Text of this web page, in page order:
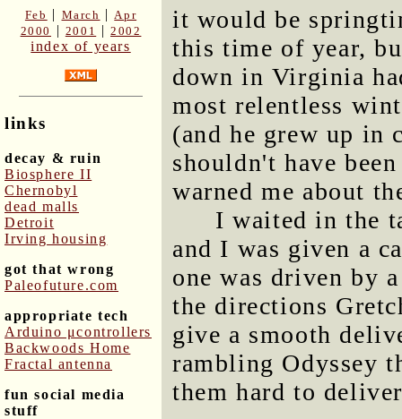
Feb | March | Apr
2000
| 2001 |2002
index of years
links
decay & ruin
Biosphere II
Chernobyl
dead malls
Detroit
Irving housing
got that wrong
Paleofuture.com
appropriate tech
Arduino μcontrollers
Backwoods Home
Fractal antenna
fun social media
stuff
it would be
this time of year,
down in Virginia
most relentless
(and he grew up in
shouldn't have
warned me about
I waited in the
and I was given a
one was driven by
the directions
give a smooth
rambling Odyssey
them hard to